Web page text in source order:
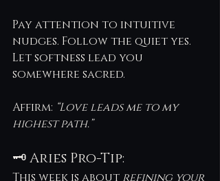
Pay attention to intuitive
nudges. Follow the quiet yes.
Let softness lead you
somewhere sacred.
Affirm: “Love leads me to my
highest path.”
🗝️ Aries Pro-Tip:
This week is about refining your